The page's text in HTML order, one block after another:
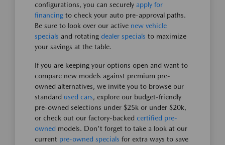
configurations, you can securely apply for
financing to check your auto pre-approval paths.
Be sure to look over our active new vehicle
specials and rotating dealer specials to maximize
your savings at the table.
If you are keeping your options open and want to
compare new models against premium pre-
owned alternatives, we invite you to browse our
standard used cars, explore our budget-friendly
pre-owned selections under $25k or under $20k,
or check out our factory-backed certified pre-
owned models. Don't forget to take a look at our
current pre-owned specials for extra ways to save